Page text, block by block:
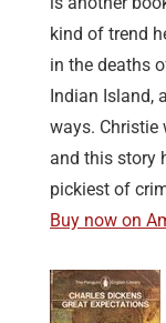
kind of trend
in the deaths
Indian Island,
ways. Christie
and this story
pickiest of
Buy now on